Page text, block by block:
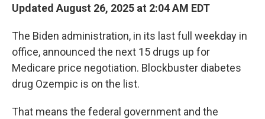
Updated August 26, 2025 at 2:04 AM EDT
The Biden administration, in its last full weekday in
office, announced the next 15 drugs up for
Medicare price negotiation. Blockbuster diabetes
drug Ozempic is on the list.
That means the federal government and the